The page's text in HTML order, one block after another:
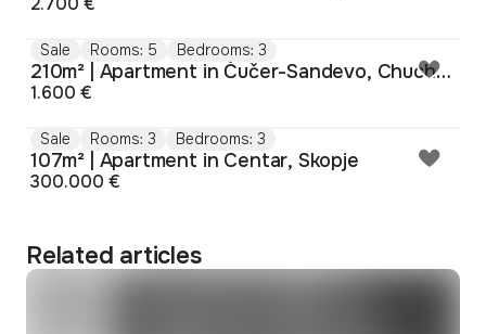
Sale Rooms: 5 Bedrooms: 3
210m² | Apartment in Čučer-Sandevo, Chucher-Sandevo
1.600 €
Sale Rooms: 3 Bedrooms: 3
107m² | Apartment in Centar, Skopje
300.000 €
Related articles